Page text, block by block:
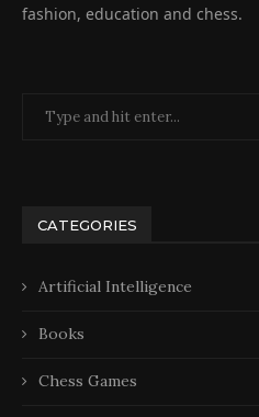
fashion, education and chess.
CATEGORIES
Artificial Intelligence
Books
Chess Games